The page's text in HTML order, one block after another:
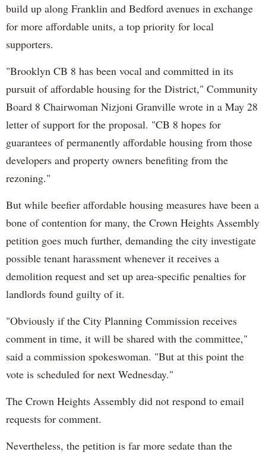
build up along Franklin and Bedford avenues in exchange
for more affordable units, a top priority for local
supporters.
"Brooklyn CB 8 has been vocal and committed in its
pursuit of affordable housing for the District," Community
Board 8 Chairwoman Nizjoni Granville wrote in a May 28
letter of support for the proposal. "CB 8 hopes for
guarantees of permanently affordable housing from those
developers and property owners benefiting from the
rezoning."
But while beefier affordable housing measures have been a
bone of contention for many, the Crown Heights Assembly
petition goes much further, demanding the city investigate
possible tenant harassment whenever it receives a
demolition request and set up area-specific penalties for
landlords found guilty of it.
"Obviously if the City Planning Commission receives
comment in time, it will be shared with the committee,"
said a commission spokeswoman. "But at this point the
vote is scheduled for next Wednesday."
The Crown Heights Assembly did not respond to email
requests for comment.
Nevertheless, the petition is far more sedate than the